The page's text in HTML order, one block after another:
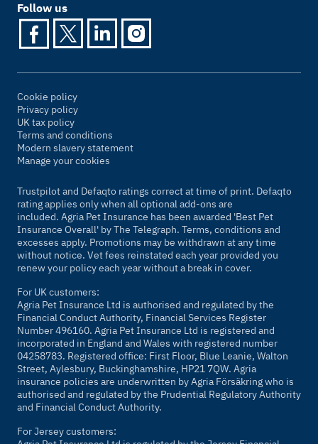
Follow us
Cookie policy
Privacy policy
UK tax policy
Terms and conditions
Modern slavery statement
Manage your cookies
Trustpilot and Defaqto ratings correct at time of print. Defaqto
rating applies only when all optional add-ons are
included. Agria Pet Insurance has been awarded 'Best Pet
Insurance Overall' byThe Telegraph. Terms, conditions and
excesses apply. Promotions may be withdrawn at any time
without notice. Vet fees reinstated each year provided you
renew your policy each year without a break in cover.
For UK customers:
Agria Pet Insurance Ltd is authorised and regulated by the
Financial Conduct Authority, Financial Services Register
Number 496160. Agria Pet Insurance Ltd is registered and
incorporated in England and Wales with registered number
04258783. Registered office: First Floor, Blue Leanie, Walton
Street, Aylesbury, Buckinghamshire, HP21 7QW. Agria
insurance policies are underwritten by Agria Försäkring who is
authorised and regulated by the Prudential Regulatory Authority
and Financial Conduct Authority.
For Jersey customers: